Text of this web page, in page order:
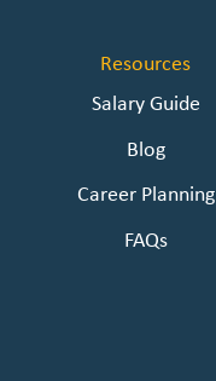
Resources
Salary Guide
Blog
Career Planning
FAQs